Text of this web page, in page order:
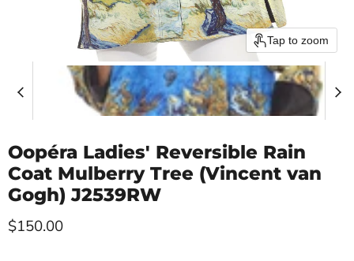
Tap to zoom
Oopéra Ladies' Reversible Rain
Coat Mulberry Tree (Vincent van
Gogh) J2539RW
Current price
$150.00